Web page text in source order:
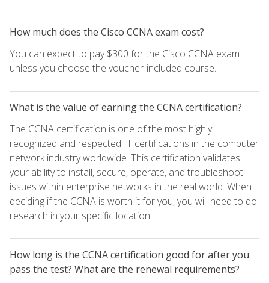
How much does the Cisco CCNA exam cost?
You can expect to pay $300 for the Cisco CCNA exam
unless you choose the voucher-included course.
What is the value of earning the CCNA certification?
The CCNA certification is one of the most highly
recognized and respected IT certifications in the computer
network industry worldwide. This certification validates
your ability to install, secure, operate, and troubleshoot
issues within enterprise networks in the real world. When
deciding if the CCNA is worth it for you, you will need to do
research in your specific location.
How long is the CCNA certification good for after you
pass the test? What are the renewal requirements?